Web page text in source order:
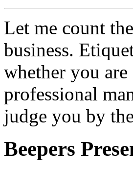
Let me count
business.
whether you
professional
judge you by
Beepers